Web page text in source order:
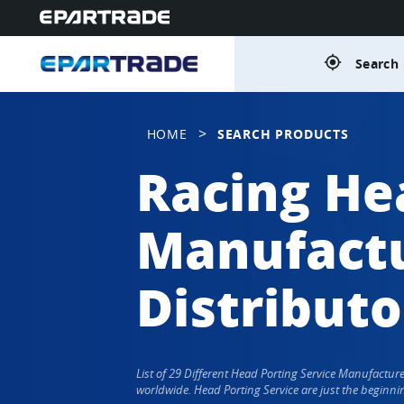
gps_fixed
HOME > SEARCH PRODUCTS
Racing
List of 29 Different Head Porting Service
worldwide. Head Porting Service are just the